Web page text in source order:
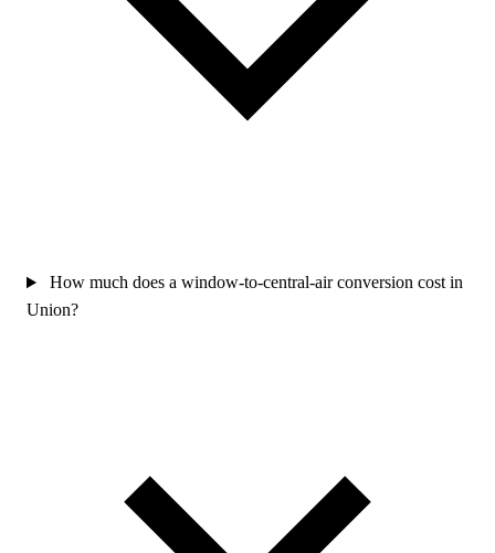
How much does a window-to-central-air conversion cost in
Union?